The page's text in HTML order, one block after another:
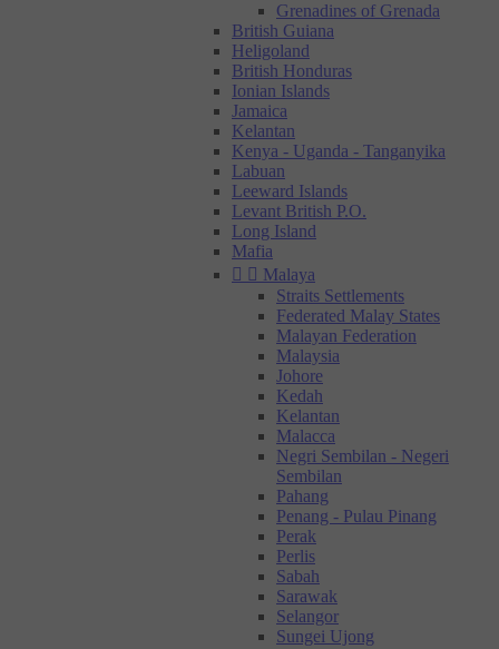
Grenadines of Grenada
British Guiana
Heligoland
British Honduras
Ionian Islands
Jamaica
Kelantan
Kenya - Uganda - Tanganyika
Labuan
Leeward Islands
Levant British P.O.
Long Island
Mafia
  Malaya
Straits Settlements
Federated Malay States
Malayan Federation
Malaysia
Johore
Kedah
Kelantan
Malacca
Negri Sembilan - Negeri
Sembilan
Pahang
Penang - Pulau Pinang
Perak
Perlis
Sabah
Sarawak
Selangor
Sungei Ujong